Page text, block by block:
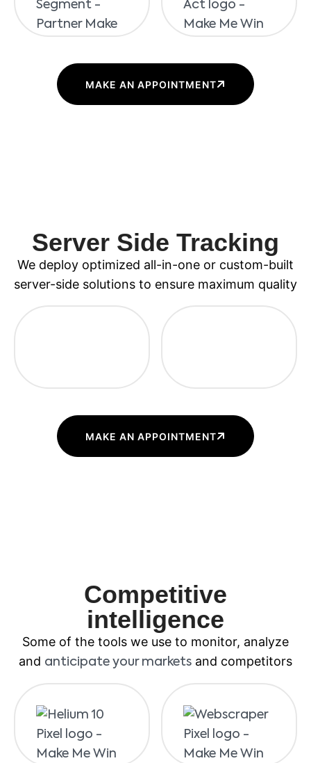
MAKE AN APPOINTMENT
Server Side Tracking
We deploy optimized all-in-one or custom-built
server-side solutions to ensure maximum quality
MAKE AN APPOINTMENT
Competitive
intelligence
Some of the tools we use to monitor, analyze
and anticipate your markets and competitors